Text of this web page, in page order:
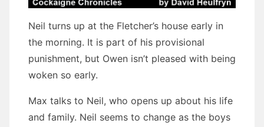
Neil turns up at the Fletcher’s house early in
the morning. It is part of his provisional
punishment, but Owen isn’t pleased with being
woken so early.
Max talks to Neil, who opens up about his life
and family. Neil seems to change as the boys